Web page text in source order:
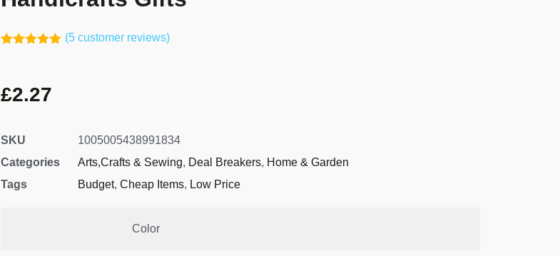
customer
ratings
(5 customer reviews)
£2.27
SKU
1005005438991834
Categories
Arts,Crafts & Sewing, Deal Breakers, Home & Garden
Tags
Budget, Cheap Items, Low Price
Color